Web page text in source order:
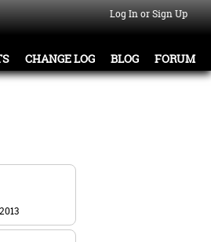
Log In or Sign Up
CHANGE LOG BLOG FORUM